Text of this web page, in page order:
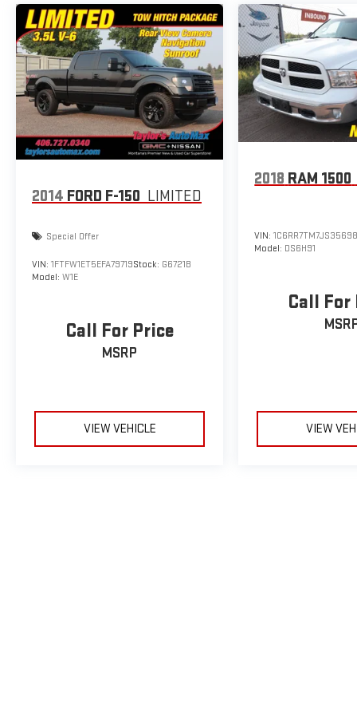
Silverado 2500HD LT Summit White 4WD 10-Speed
Automatic Duramax 6.6L V8 Turbodiesel
2014 FORD F-150 LIMITED
Special Offer
VIN: 1FTFW1ET5EFA79719Stock: G6721B
Model: W1E
Call For Price
MSRP
VIEW VEHICLE
2018 RAM 1500
VIN:
Model: DS6H91
Call For
VIEW